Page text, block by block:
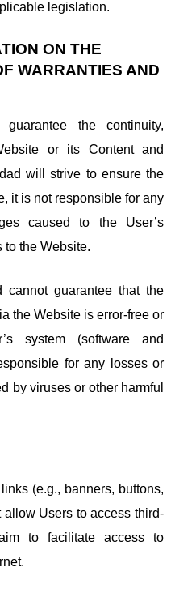
legislation.
ON THE
WARRANTIES AND
the continuity,
or its Content and
will strive to ensure the
it is not responsible for any
caused to the User’s
to the Website.
cannot guarantee that the
the Website is error-free or
system (software and
for any losses or
by viruses or other harmful
(e.g., banners, buttons,
Users to access third-
to facilitate access to